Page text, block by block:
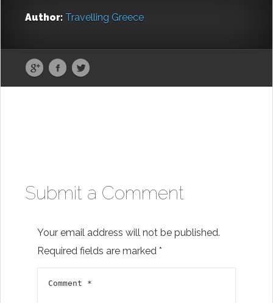
Author: Travelling Greece
Submit a Comment
Your email address will not be published.
Required fields are marked *